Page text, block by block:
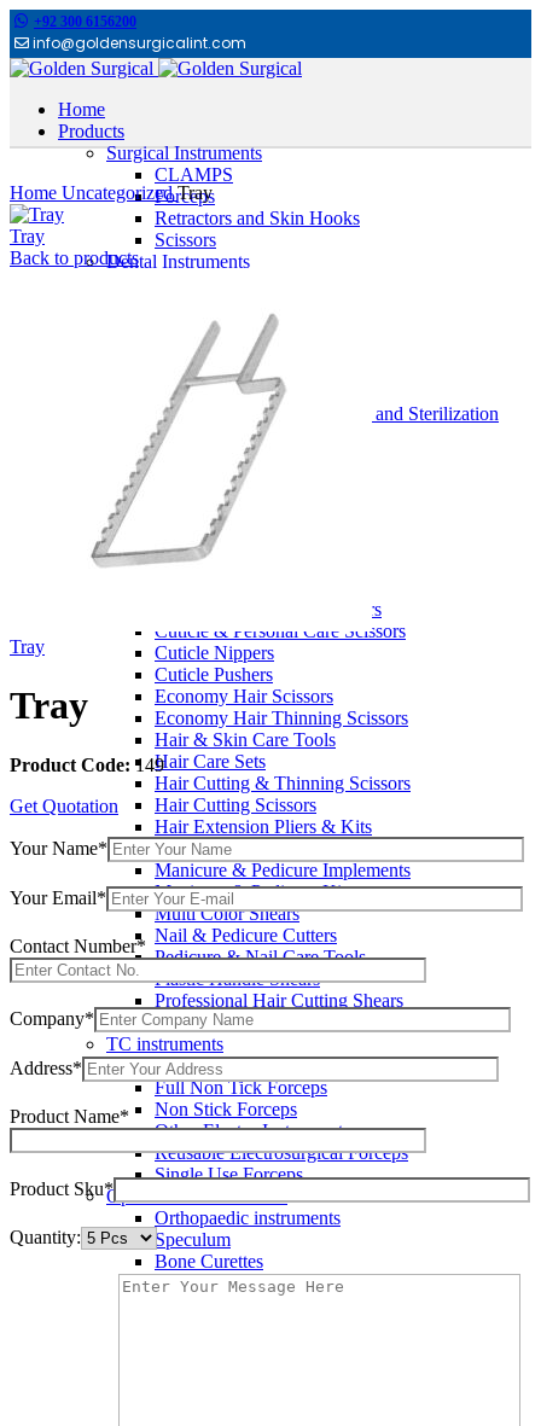
+92 300 6156200
info@goldensurgicalint.com
Home
Products
Surgical Instruments
CLAMPS
Forceps
Retractors and Skin Hooks
Scissors
Dental Instruments
Extracting Forceps
Filling Instruments
GAUGES
Hand instruments
Impression Trays Holloware and Sterilization
Orthodontic Pliers
Other Dental Instruments
Root ELevators
Rubber Dam Instruments
Scalpel and Mirror Handles
Wax Knives
Beauty Instruments
Blue Coated Scissors / Shears
Cuticle & Personal Care Scissors
Cuticle Nippers
Cuticle Pushers
Economy Hair Scissors
Economy Hair Thinning Scissors
Hair & Skin Care Tools
Hair Care Sets
Hair Cutting & Thinning Scissors
Hair Cutting Scissors
Hair Extension Pliers & Kits
Leather Shears Pouches Empty
Manicure & Pedicure Implements
Manicure & Pedicure Kits
Multi Color Shears
Nail & Pedicure Cutters
Pedicure & Nail Care Tools
Plastic Handle Shears
Professional Hair Cutting Shears
Professional Razor Eadge Shears
TC instruments
Electrosurgical
Full Non Tick Forceps
Non Stick Forceps
Other Electro Instruments
Reusable Electrosurgical Forceps
Single Use Forceps
Ophthalmic instruments
Orthopaedic instruments
Speculum
Bone Curettes
Bone Cutting Forceps
Home UncategorizedTray
Tray
Back to products
Tray
Tray
Product Code: 149
Get Quotation
Your Name*
Your Email*
Contact Number*
Company*
Address*
Product Name*
Product Sku*
Quantity: